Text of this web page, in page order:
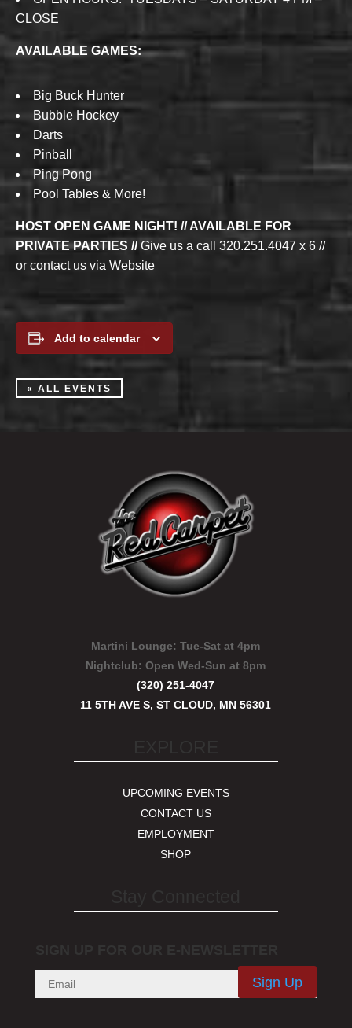
CLOSE
AVAILABLE GAMES:
Big Buck Hunter
Bubble Hockey
Darts
Pinball
Ping Pong
Pool Tables & More!
HOST OPEN GAME NIGHT! // AVAILABLE FOR
PRIVATE PARTIES //Give us a call 320.251.4047 x 6 //
or contact us via Website
Add to calendar
« ALL EVENTS
Martini Lounge: Tue-Sat at 4pm
Nightclub:Open Wed-Sun at 8pm
(320) 251-4047
11 5TH AVE S, ST CLOUD, MN 56301
UPCOMING EVENTS
CONTACT US
EMPLOYMENT
SHOP
Sign Up